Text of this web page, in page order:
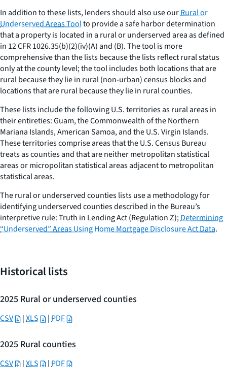
In addition to these lists, lenders should also use ourRural or
Underserved Areas Toolto provide a safe harbor determination
that a property is located in a rural or underserved area as defined
in 12 CFR 1026.35(b)(2)(iv)(A) and (B). The tool is more
comprehensive than the lists because the lists reflect rural status
only at the county level; the tool includes both locations that are
rural because they lie in rural (non-urban) census blocks and
locations that are rural because they lie in rural counties.
These lists include the following U.S. territories as rural areas in
their entireties: Guam, the Commonwealth of the Northern
Mariana Islands, American Samoa, and the U.S. Virgin Islands.
These territories comprise areas that the U.S. Census Bureau
treats as counties and that are neither metropolitan statistical
areas or micropolitan statistical areas adjacent to metropolitan
statistical areas.
The rural or underserved counties lists use a methodology for
identifying underserved counties described in the Bureau’s
interpretive rule: Truth in Lending Act (Regulation Z);Determining
“Underserved” Areas Using Home Mortgage Disclosure Act Data.
Historical lists
2025 Rural or underserved counties
CSV |XLS |PDF
2025 Rural counties
CSV |XLS |PDF